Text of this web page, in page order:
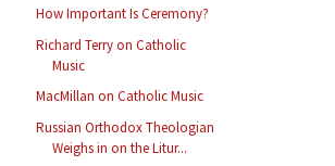
How Important Is Ceremony?
Richard Terry on Catholic
Music
MacMillan on Catholic Music
Russian Orthodox Theologian
Weighs in on the Litur...